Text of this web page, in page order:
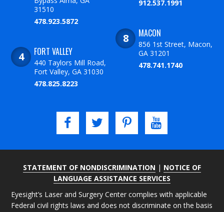
31510
478.923.5872
FORT VALLEY
440 Taylors Mill Road,
Fort Valley, GA 31030
478.825.8223
912.537.1991
MACON
856 1st Street, Macon,
GA 31201
478.741.1740
STATEMENT OF NONDISCRIMINATION | NOTICE OF
LANGUAGE ASSISTANCE SERVICES
Eyesight’s Laser and Surgery Center complies with applicable
Federal civil rights laws and does not discriminate on the basis